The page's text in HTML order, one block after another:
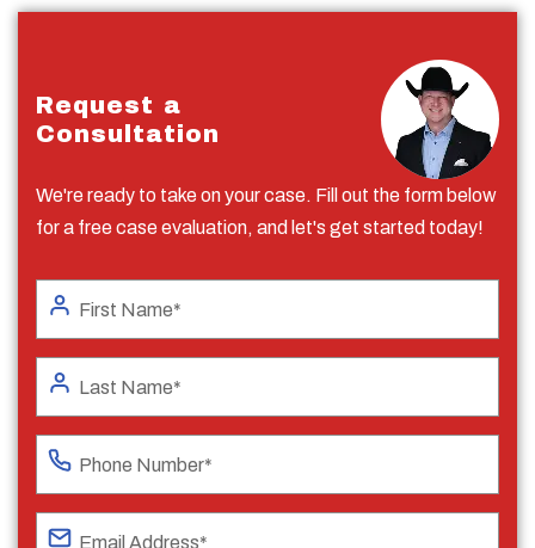
Request a
Consultation
We're ready to take on your case. Fill out the form below
for a free case evaluation, and let's get started today!